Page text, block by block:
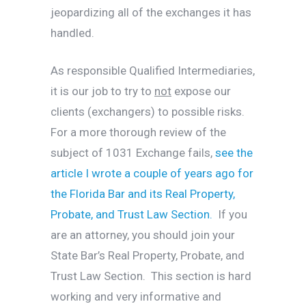
jeopardizing all of the exchanges it has
handled.
As responsible Qualified Intermediaries,
it is our job to try to not expose our
clients (exchangers) to possible risks.
For a more thorough review of the
subject of 1031 Exchange fails, see the
article I wrote a couple of years ago for
the Florida Bar and its Real Property,
Probate, and Trust Law Section. If you
are an attorney, you should join your
State Bar’s Real Property, Probate, and
Trust Law Section. This section is hard
working and very informative and